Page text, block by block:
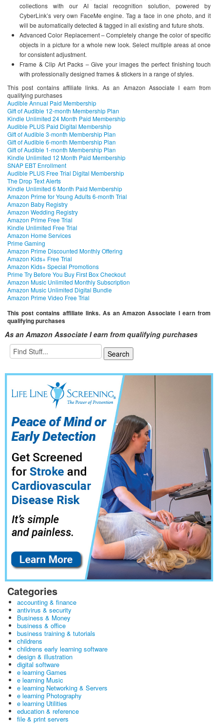
collections with our AI facial recognition solution, powered by
CyberLink’s very own FaceMe engine. Tag a face in one photo, and it
will be automatically detected & tagged in all existing and future shots.
Advanced Color Replacement – Completely change the color of specific
objects in a picture for a whole new look. Select multiple areas at once
for consistent adjustment.
Frame & Clip Art Packs – Give your images the perfect finishing touch
with professionally designed frames & stickers in a range of styles.
This post contains affiliate links. As an Amazon Associate I earn from
qualifying purchases
Audible Annual Paid Membership
Gift of Audible 12-month Membership Plan
Kindle Unlimited 24 Month Paid Membership
Audible PLUS Paid Digital Membership
Gift of Audible 3-month Membership Plan
Gift of Audible 6-month Membership Plan
Gift of Audible 1-month Membership Plan
Kindle Unlimited 12 Month Paid Membership
SNAP EBT Enrollment
Audible PLUS Free Trial Digital Membership
The Drop Text Alerts
Kindle Unlimited 6 Month Paid Membership
Amazon Prime for Young Adults 6-month Trial
Amazon Baby Registry
Amazon Wedding Registry
Amazon Prime Free Trial
Kindle Unlimited Free Trial
Amazon Home Services
Prime Gaming
Amazon Prime Discounted Monthly Offering
Amazon Kids+ Free Trial
Amazon Kids+ Special Promotions
Prime Try Before You Buy First Box Checkout
Amazon Music Unlimited Monthly Subscription
Amazon Music Unlimited Digital Bundle
Amazon Prime Video Free Trial
This post contains affiliate links. As an Amazon Associate I earn from
qualifying purchases
As an Amazon Associate I earn from qualifying purchases
Categories
accounting & finance
antivirus & security
Business & Money
business & office
business training & tutorials
childrens
childrens early learning software
design & illustration
digital software
e learning Games
e learning Music
e learning Networking & Servers
e learning Photography
e learning Utilities
education & reference
file & print servers